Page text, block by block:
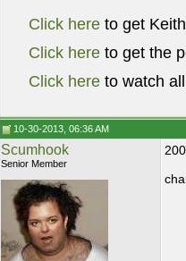
Click here to get
Click here to get the
Click here to watch
10-30-2013, 06:36 AM
Scumhook
Senior Member